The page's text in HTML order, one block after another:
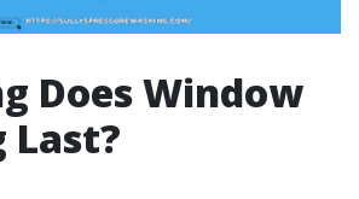
Does Window
Last?